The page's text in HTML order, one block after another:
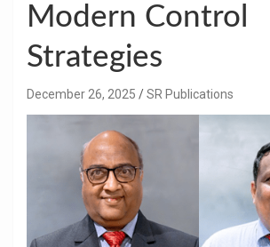
Modern Control
Strategies
December 26, 2025 SR Publications